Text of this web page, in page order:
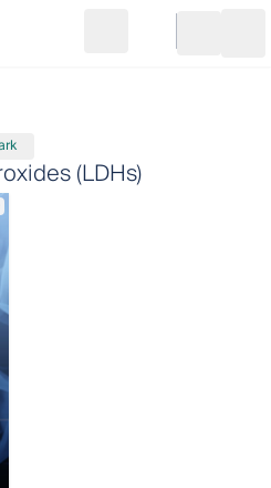
Go to cart
(LDHs)